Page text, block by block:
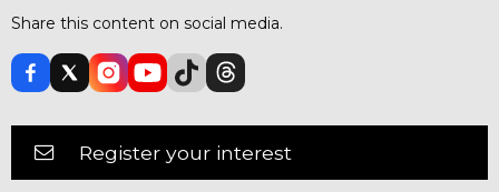
Share this content on social media.
Register your interest